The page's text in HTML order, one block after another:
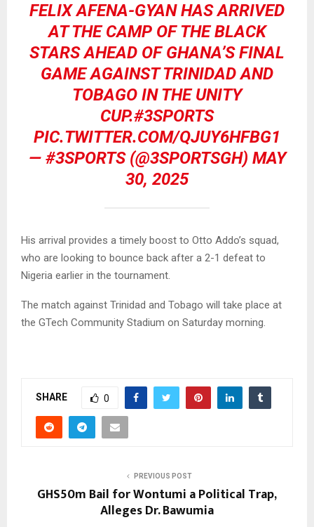
FELIX AFENA-GYAN HAS ARRIVED
AT THE CAMP OF THE BLACK
STARS AHEAD OF GHANA’S FINAL
GAME AGAINST TRINIDAD AND
TOBAGO IN THE UNITY
CUP.#3SPORTS
PIC.TWITTER.COM/QJUY6HFBG1
— #3SPORTS (@3SPORTSGH) MAY
30, 2025
His arrival provides a timely boost to Otto Addo’s squad,
who are looking to bounce back after a 2-1 defeat to
Nigeria earlier in the tournament.
The match against Trinidad and Tobago will take place at
the GTech Community Stadium on Saturday morning.
SHARE 0
PREVIOUS POST
GHS50m Bail for Wontumi a Political Trap,
Alleges Dr. Bawumia